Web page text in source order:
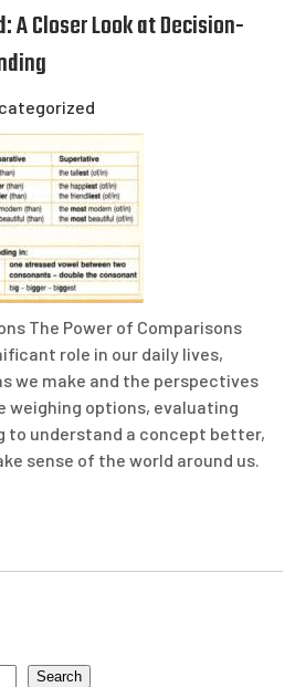
A Closer Look at Decision-
The Power of Comparisons
role in our daily lives,
we make and the perspectives
weighing options, evaluating
to understand a concept better,
sense of the world around us.
Search